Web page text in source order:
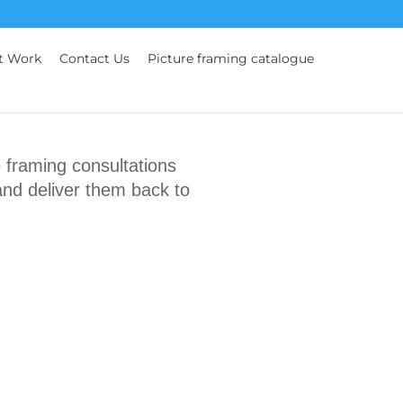
Work Contact Us Picture framing catalogue
consultations
deliver them back to